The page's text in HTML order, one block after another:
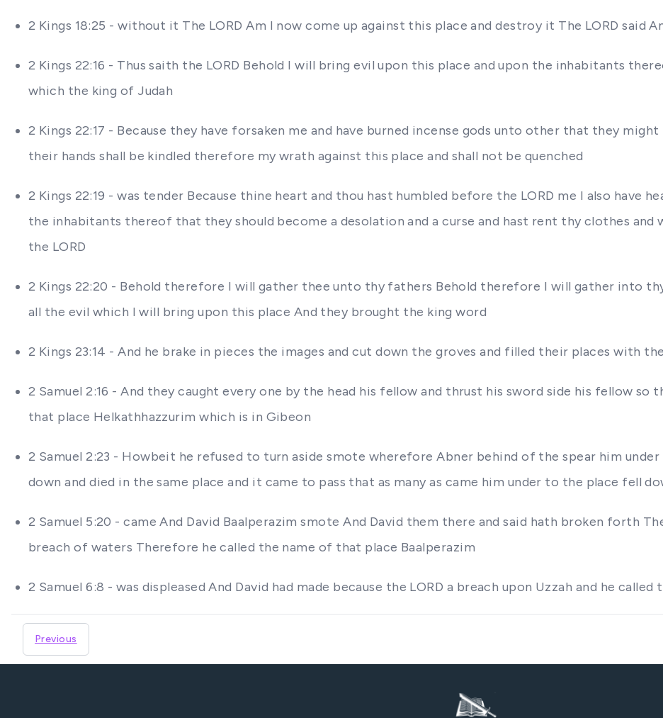
2 Kings 18:25 - without it The LORD Am I now come up against this place and destroy it The LORD said
2 Kings 22:16 - Thus saith the LORD Behold I will bring evil upon this place and upon the inhabitants
which the king of Judah
2 Kings 22:17 - Because they have forsaken me and have burned incense gods unto other that they
their hands shall be kindled therefore my wrath against this place and shall not be quenched
2 Kings 22:19 - was tender Because thine heart and thou hast humbled before the LORD me I also have
the inhabitants thereof that they should become a desolation and a curse and hast rent thy clothes and
the LORD
2 Kings 22:20 - Behold therefore I will gather thee unto thy fathers Behold therefore I will gather into
all the evil which I will bring upon this place And they brought the king word
2 Kings 23:14 - And he brake in pieces the images and cut down the groves and filled their places with
2 Samuel 2:16 - And they caught every one by the head his fellow and thrust his sword side his fellow
that place Helkathhazzurim which is in Gibeon
2 Samuel 2:23 - Howbeit he refused to turn aside smote wherefore Abner behind of the spear him
down and died in the same place and it came to pass that as many as came him under to the place fell
2 Samuel 5:20 - came And David Baalperazim smote And David them there and said hath broken forth
breach of waters Therefore he called the name of that place Baalperazim
2 Samuel 6:8 - was displeased And David had made because the LORD a breach upon Uzzah and he
Previous